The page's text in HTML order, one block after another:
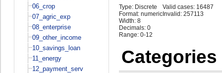
06_crop
07_agric_exp
08_enterprise
09_other_income
10_savings_loan
11_energy
12_payment_serv
Type: Discrete
Format: numeric
Width: 8
Decimals: 0
Range: 0-12
Valid cases: 16487
Invalid: 257113
Categories